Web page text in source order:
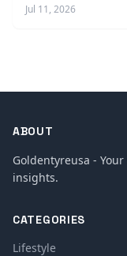
Jul 11, 2026
ABOUT
Goldentyreusa -
insights.
CATEGORIES
Lifestyle